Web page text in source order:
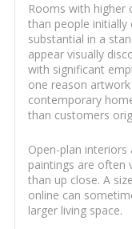
Rooms with higher
than people initially
substantial in a
appear visually
with significant
one reason
contemporary
than customers
Open-plan interiors
paintings are often
than up close. A
online can
larger living space.